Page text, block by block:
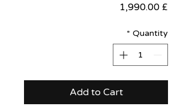
£ 1,990.00
Quantity
*
Add to Cart